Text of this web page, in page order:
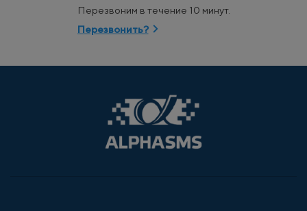
Перезвоним в течение 10 минут.
Перезвонить?